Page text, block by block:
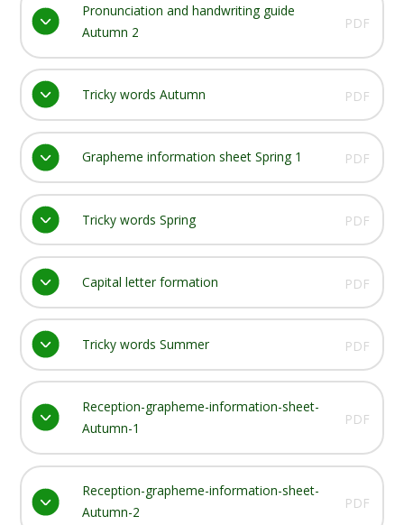
Pronunciation and handwriting guide
Autumn 2
PDF
Tricky words Autumn PDF
Grapheme information sheet Spring 1 PDF
Tricky words Spring PDF
Capital letter formation PDF
Tricky words Summer PDF
Reception-grapheme-information-sheet-
Autumn-1
PDF
Reception-grapheme-information-sheet-
Autumn-2
PDF